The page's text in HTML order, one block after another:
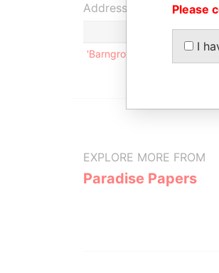
Address (1)
'Barngrove'`, 13 Tee
EXPLORE MORE FROM
Paradise Papers
Please
I